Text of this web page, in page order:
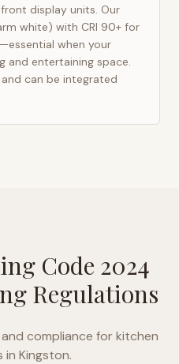
display units. Our
white) with CRI 90+ for
when your
and entertaining space.
can be integrated
Code 2024
Regulations
compliance for kitchen
in Kingston.